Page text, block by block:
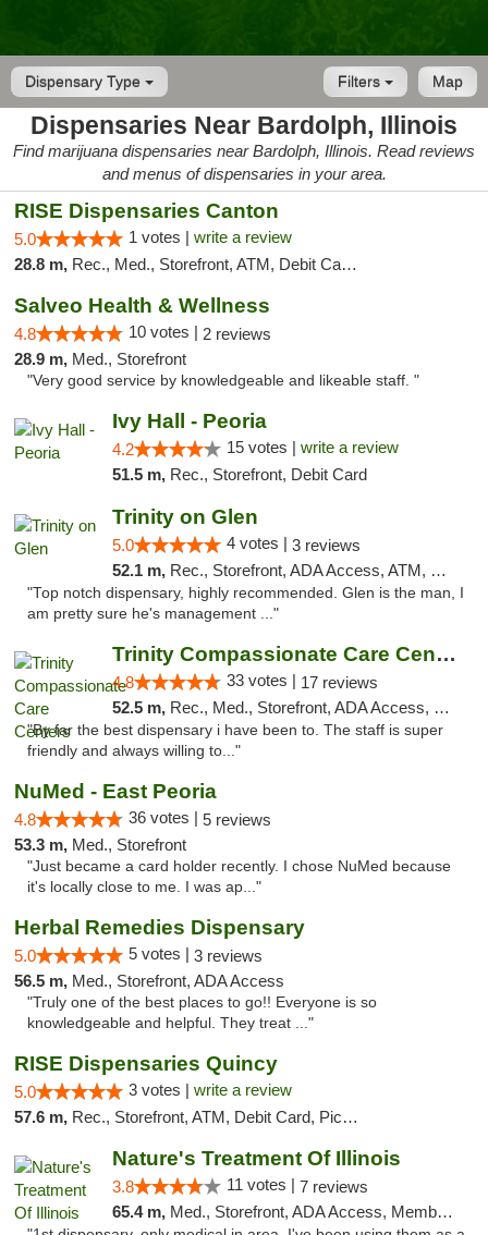
Dispensary Type Map
Filters
Dispensaries Near Bardolph, Illinois
Find marijuana dispensaries near Bardolph, Illinois. Read reviews
and menus of dispensaries in your area.
RISE Dispensaries Canton
5.0 1 votes | write a review
28.8 m, Rec., Med., Storefront, ATM, Debit Card, Delivery, Pickup
Salveo Health & Wellness
4.8 10 votes | 2 reviews
28.9 m, Med., Storefront
"Very good service by knowledgeable and likeable staff. "
Ivy Hall - Peoria
4.2 15 votes | write a review
51.5 m, Rec., Storefront, Debit Card
Trinity on Glen
5.0 4 votes | 3 reviews
52.1 m, Rec., Storefront, ADA Access, ATM, Pickup
"Top notch dispensary, highly recommended. Glen is the man, I
am pretty sure he's management ..."
Trinity Compassionate Care Centers
4.8 33 votes | 17 reviews
52.5 m, Rec., Med., Storefront, ADA Access, Member Application Required, ATM, Debit Card, Pickup
"By far the best dispensary i have been to. The staff is super
friendly and always willing to..."
NuMed - East Peoria
4.8 36 votes | 5 reviews
53.3 m, Med., Storefront
"Just became a card holder recently. I chose NuMed because
it's locally close to me. I was ap..."
Herbal Remedies Dispensary
5.0 5 votes | 3 reviews
56.5 m, Med., Storefront, ADA Access
"Truly one of the best places to go!! Everyone is so
knowledgeable and helpful. They treat ..."
RISE Dispensaries Quincy
5.0 3 votes | write a review
57.6 m, Rec., Storefront, ATM, Debit Card, Pickup
Nature's Treatment Of Illinois
3.8 11 votes | 7 reviews
65.4 m, Med., Storefront, ADA Access, Member Application Required